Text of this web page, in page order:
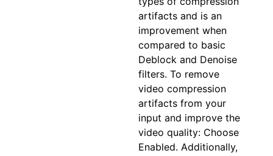
artifacts and is an
improvement when
compared to basic
Deblock and Denoise
filters. To remove
video compression
artifacts from your
input and improve the
video quality: Choose
Enabled. Additionally,